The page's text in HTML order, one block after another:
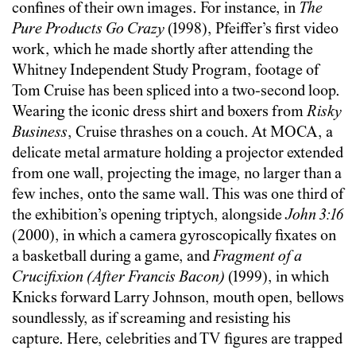
confines of their own images. For instance, in The
Pure Products Go Crazy (1998), Pfeiffer’s first video
work, which he made shortly after attending the
Whitney Independent Study Program, footage of
Tom Cruise has been spliced into a two-second loop.
Wearing the iconic dress shirt and boxers fromRisky
Business, Cruise thrashes on a couch. At MOCA, a
delicate metal armature holding a projector extended
from one wall, projecting the image, no larger than a
few inches, onto the same wall. This was one third of
the exhibition’s opening triptych, alongsideJohn 3:16
(2000), in which a camera gyroscopically fixates on
a basketball during a game, andFragment of a
Crucifixion (After Francis Bacon) (1999), in which
Knicks forward Larry Johnson, mouth open, bellows
soundlessly, as if screaming and resisting his
capture. Here, celebrities and TV figures are trapped